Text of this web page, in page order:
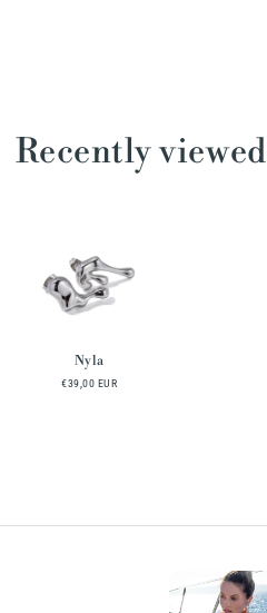
Recently viewed
Nyla
€39,00 EUR